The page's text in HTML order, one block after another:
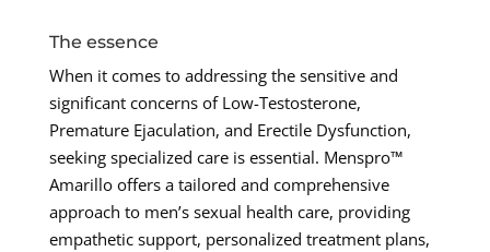
The essence
When it comes to addressing the sensitive and
significant concerns of Low-Testosterone,
Premature Ejaculation, and Erectile Dysfunction,
seeking specialized care is essential. Menspro™
Amarillo offers a tailored and comprehensive
approach to men’s sexual health care, providing
empathetic support, personalized treatment plans,